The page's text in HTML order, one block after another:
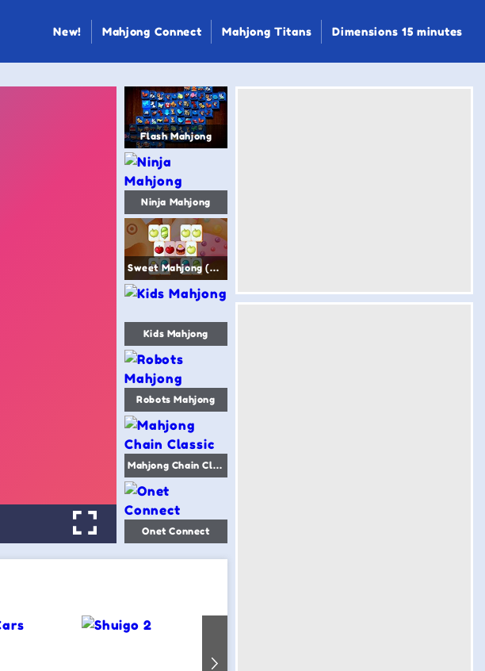
New! Mahjong Connect Mahjong Titans Dimensions 15 minutes
Flash Mahjong
Ninja Mahjong
Sweet Mahjong (Sugar Mahjong)
Kids Mahjong
Robots Mahjong
Mahjong Chain Classic
Onet Connect